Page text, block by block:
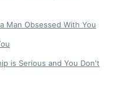
Man Obsessed With You
is Serious and You Don't